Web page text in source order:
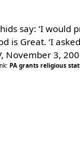
say: ‘I would
is Great. ‘I
November 3,
PA grants religious